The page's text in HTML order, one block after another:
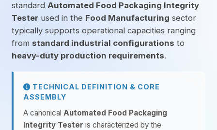
standard Automated Food Packaging Integrity
Tester used in the Food Manufacturing sector
typically supports operational capacities ranging
from standard industrial configurations to
heavy-duty production requirements.
TECHNICAL DEFINITION & CORE
ASSEMBLY
A canonical Automated Food Packaging
Integrity Tester is characterized by the